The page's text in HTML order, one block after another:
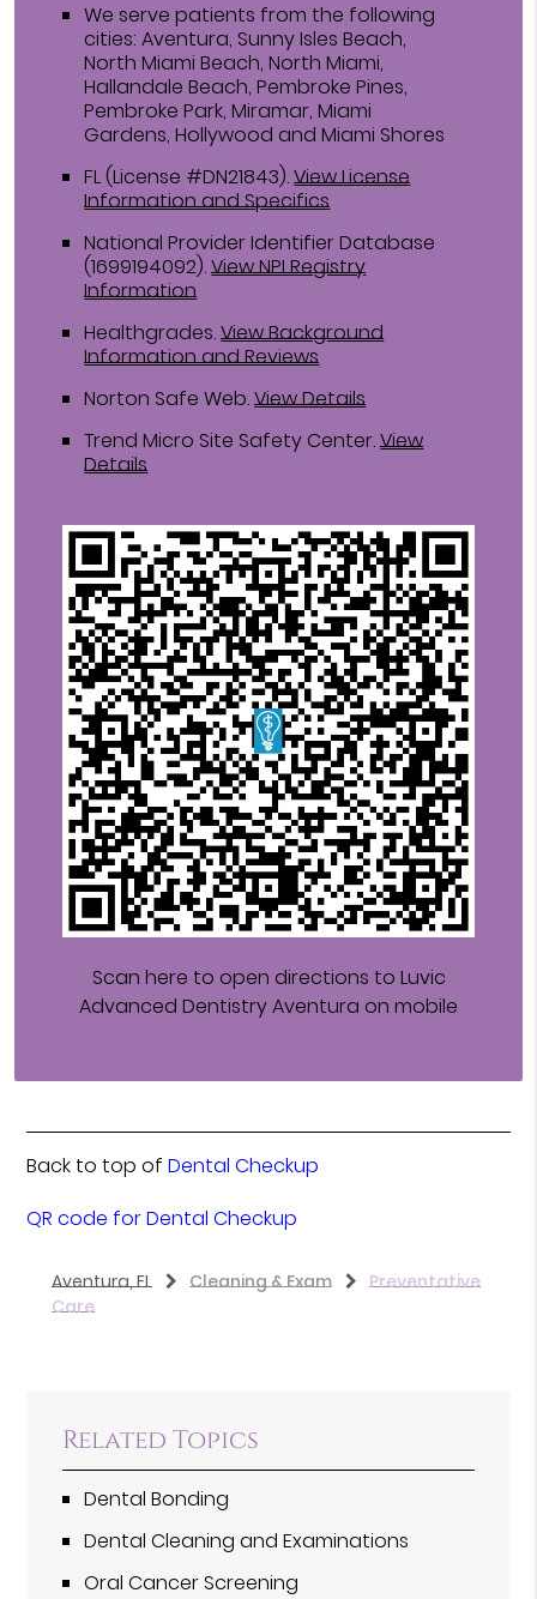
We serve patients from the following
cities: Aventura, Sunny Isles Beach,
North Miami Beach, North Miami,
Hallandale Beach, Pembroke Pines,
Pembroke Park, Miramar, Miami
Gardens, Hollywood and Miami Shores
FL (License #DN21843).View License
Information and Specifics
National Provider Identifier Database
(1699194092).View NPI Registry
Information
Healthgrades.View Background
Information and Reviews
Norton Safe Web.View Details
Trend Micro Site Safety Center.View
Details
Scan here to open directions to Luvic
Advanced Dentistry Aventura on mobile
Back to top ofDental Checkup
QR code for Dental Checkup
Aventura, FL Cleaning & Exam
Preventative
Care
Related Topics
Dental Bonding
Dental Cleaning and Examinations
Oral Cancer Screening